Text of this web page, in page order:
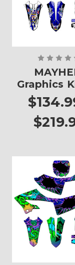
Graphics
YZ